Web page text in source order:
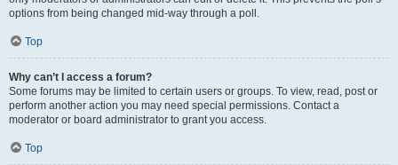
options from being changed mid-way through a poll.
Top
Why can’t I access a forum?
Some forums may be limited to certain users or groups. To view, read, post or
perform another action you may need special permissions. Contact a
moderator or board administrator to grant you access.
Top